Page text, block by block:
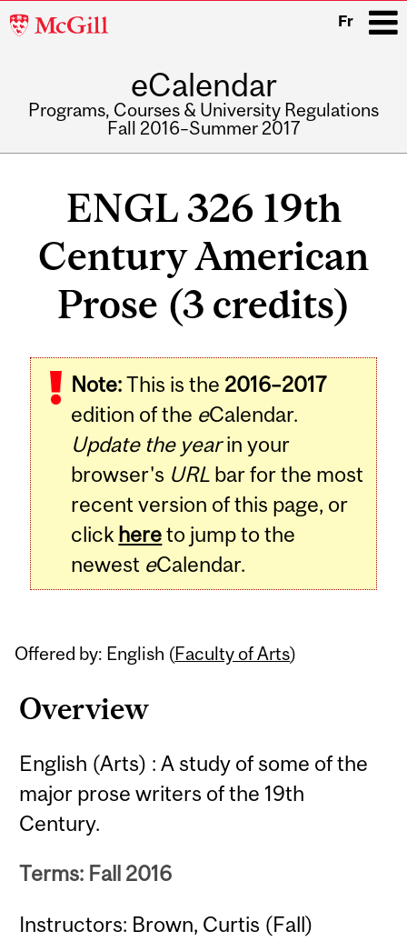
McGill
Fr
eCalendar
Programs, Courses & University Regulations
Fall 2016–Summer 2017
ENGL 326 19th
Century American
Prose (3 credits)
Note:This is the 2016–2017
edition of the eCalendar.
Update the yearin your
browser's URL bar for the most
recent version of this page, or
click hereto jump to the
newest eCalendar.
Offered by: English (Faculty of Arts)
Overview
English (Arts) : A study of some of the
major prose writers of the 19th
Century.
Terms: Fall 2016
Instructors: Brown, Curtis (Fall)
Related
Content